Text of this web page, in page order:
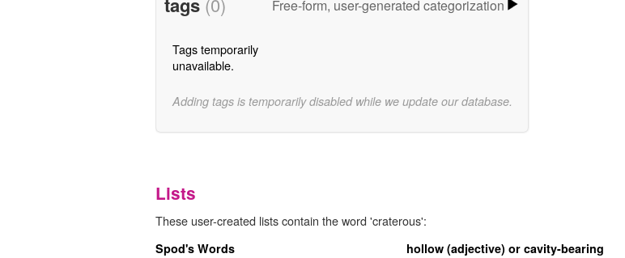
Free-form, user-generated categorization
Tags temporarily
unavailable.
Adding tags is temporarily disabled while we update our database.
Lists
These user-created lists contain the word 'craterous':
Spod's Words hollow (adjective) or cavity-bearing